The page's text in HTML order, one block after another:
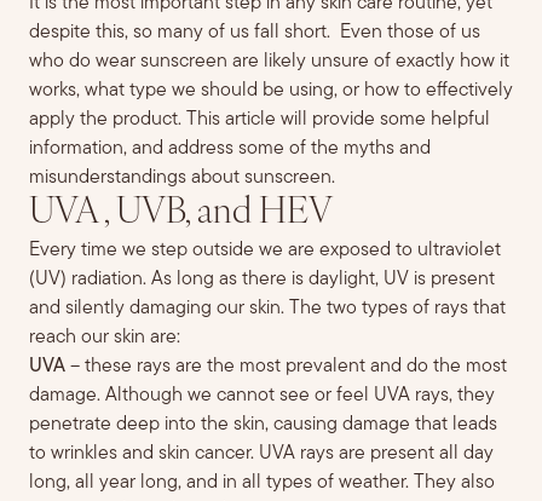
despite this, so many of us fall short. Even those of us
who do wear sunscreen are likely unsure of exactly how it
works, what type we should be using, or how to effectively
apply the product. This article will provide some helpful
information, and address some of the myths and
misunderstandings about sunscreen.
UVA , UVB, and HEV
Every time we step outside we are exposed to ultraviolet
(UV) radiation. As long as there is daylight, UV is present
and silently damaging our skin. The two types of rays that
reach our skin are:
UVA – these rays are the most prevalent and do the most
damage. Although we cannot see or feel UVA rays, they
penetrate deep into the skin, causing damage that leads
to wrinkles and skin cancer. UVA rays are present all day
long, all year long, and in all types of weather. They also